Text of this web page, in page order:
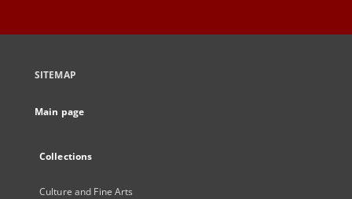
SITEMAP
Main page
Collections
Culture and Fine Arts